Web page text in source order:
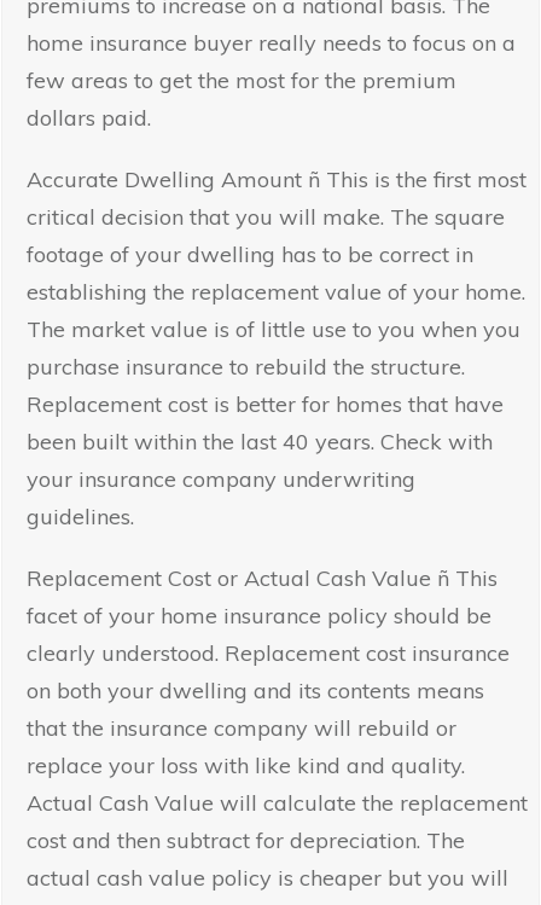
premiums to increase on a national basis. The
home insurance buyer really needs to focus on a
few areas to get the most for the premium
dollars paid.
Accurate Dwelling Amount ñ This is the first most
critical decision that you will make. The square
footage of your dwelling has to be correct in
establishing the replacement value of your home.
The market value is of little use to you when you
purchase insurance to rebuild the structure.
Replacement cost is better for homes that have
been built within the last 40 years. Check with
your insurance company underwriting
guidelines.
Replacement Cost or Actual Cash Value ñ This
facet of your home insurance policy should be
clearly understood. Replacement cost insurance
on both your dwelling and its contents means
that the insurance company will rebuild or
replace your loss with like kind and quality.
Actual Cash Value will calculate the replacement
cost and then subtract for depreciation. The
actual cash value policy is cheaper but you will